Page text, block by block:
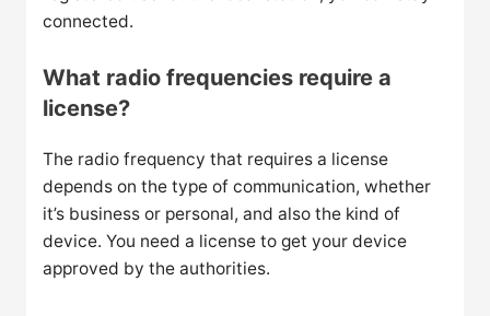
connected.
What radio frequencies require a
license?
The radio frequency that requires a license
depends on the type of communication, whether
it’s business or personal, and also the kind of
device. You need a license to get your device
approved by the authorities.